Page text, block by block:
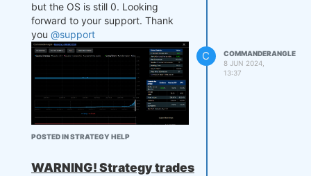
but the OS is still 0. Looking
forward to your support. Thank
you @support
POSTED IN STRATEGY HELP
C
COMMANDERANGLE
8 JUN 2024,
13:37
WARNING! Strategy trades